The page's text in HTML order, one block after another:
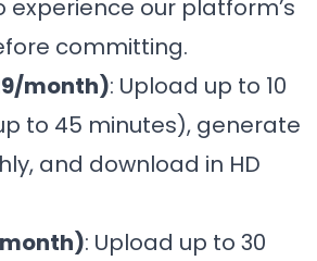
our platform’s
committing.
month): Upload up to 10
to 45 minutes), generate
and download in HD
: Upload up to 30